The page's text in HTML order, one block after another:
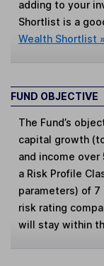
adding to your
Shortlist is a
Wealth Shortlist »
FUND OBJECTIVE
The Fund’s
capital growth
and income
a Risk Profile
parameters) of
risk rating
will stay within